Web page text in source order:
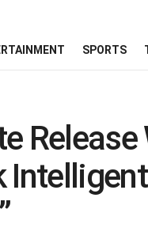
SPORTS
Release
Intelligent